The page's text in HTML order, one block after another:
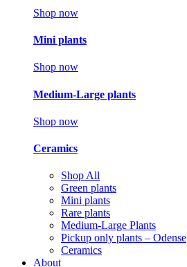
Shop now
Mini plants
Shop now
Medium-Large plants
Shop now
Ceramics
Shop All
Green plants
Mini plants
Rare plants
Medium-Large Plants
Pickup only plants – Odense
Ceramics
About